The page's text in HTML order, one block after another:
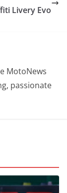
Livery Evo
MotoNews
passionate